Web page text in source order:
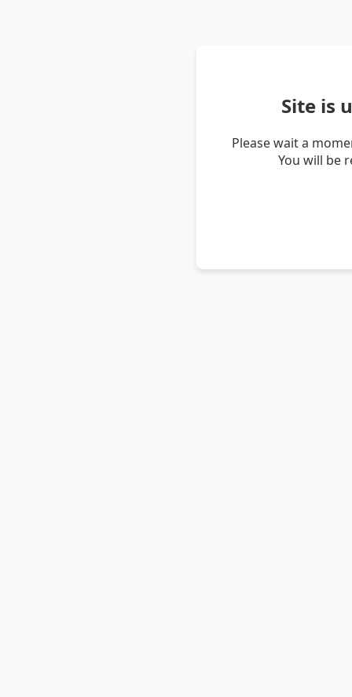
Site is
Please wait a
You will be